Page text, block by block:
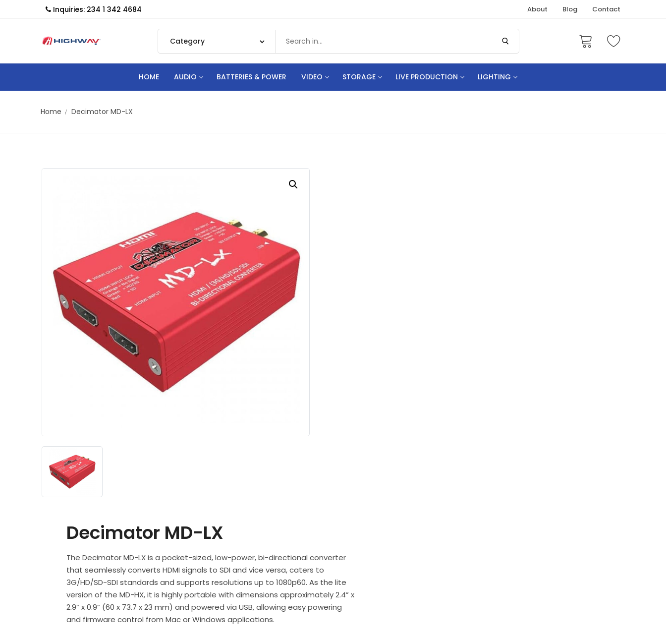
Inquiries: 234 1 342 4684 About Blog Contact
HOME AUDIO BATTERIES & POWER VIDEO STORAGE LIVE PRODUCTION LIGHTING
Home Decimator MD-LX
Decimator MD-LX
The Decimator MD-LX is a pocket-sized, low-power, bi-directional converter
that seamlessly converts HDMI signals to SDI and vice versa, caters to
3G/HD/SD-SDI standards and supports resolutions up to 1080p60. As the lite
version of the MD-HX, it is highly portable with dimensions approximately 2.4” x
2.9” x 0.9” (60 x 73.7 x 23 mm) and powered via USB, allowing easy powering
and firmware control from Mac or Windows applications.